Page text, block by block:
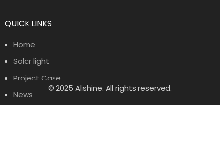
QUICK LINKS
Home
Solar light
Project Case
News
© 2025 Alishine. All rights reserved.